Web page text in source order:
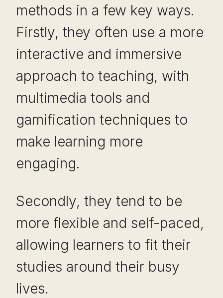
methods in a few key ways.
Firstly, they often use a more
interactive and immersive
approach to teaching, with
multimedia tools and
gamification techniques to
make learning more
engaging.
Secondly, they tend to be
more flexible and self-paced,
allowing learners to fit their
studies around their busy
lives.